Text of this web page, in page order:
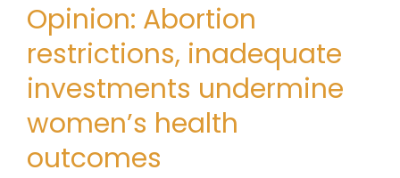
Opinion: Abortion
restrictions, inadequate
investments undermine
women’s health
outcomes